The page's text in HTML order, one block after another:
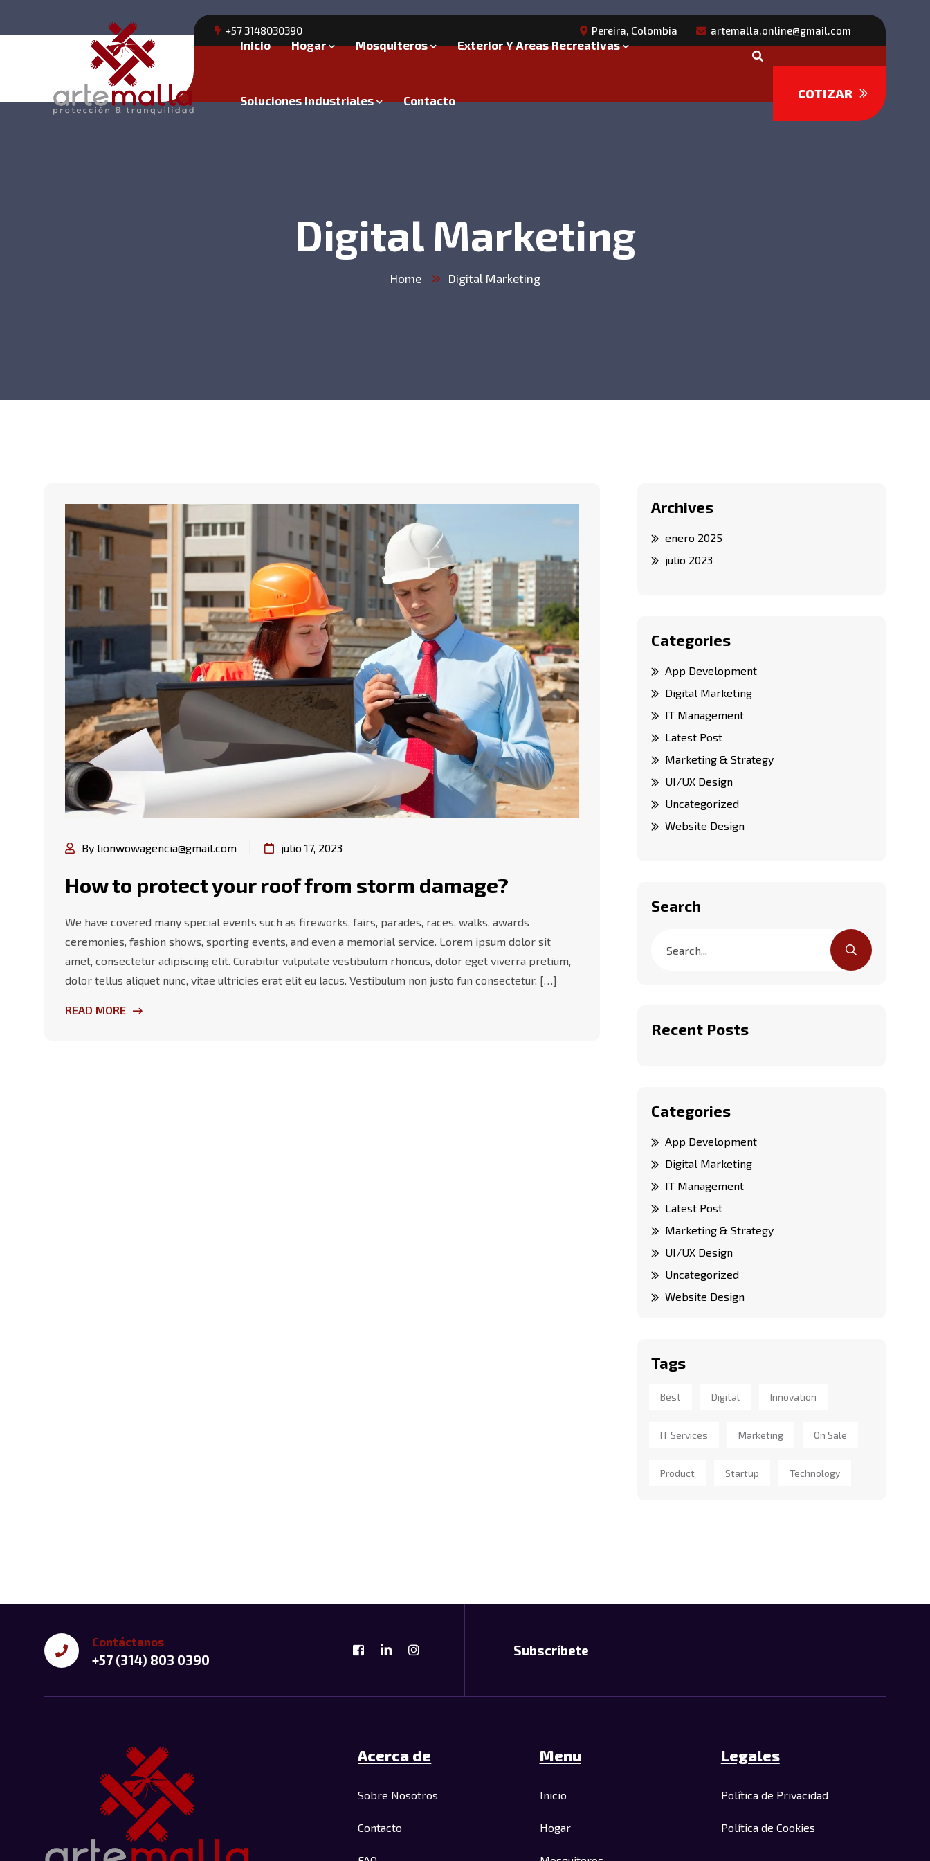
+57 3148030390 Pereira, Colombia artemalla.online@gmail.com
Inicio Hogar Mosquiteros Exterior Y Areas Recreativas
Soluciones Industriales Contacto COTIZAR
Digital Marketing
Home Digital Marketing
By lionwowagencia@gmail.com julio 17, 2023
How to protect your roof from storm damage?
We have covered many special events such as fireworks, fairs, parades, races, walks, awards
ceremonies, fashion shows, sporting events, and even a memorial service. Lorem ipsum dolor sit
amet, consectetur adipiscing elit. Curabitur vulputate vestibulum rhoncus, dolor eget viverra pretium,
dolor tellus aliquet nunc, vitae ultricies erat elit eu lacus. Vestibulum non justo fun consectetur, […]
READ MORE
Archives
enero 2025
julio 2023
Categories
App Development
Digital Marketing
IT Management
Latest Post
Marketing & Strategy
UI/UX Design
Uncategorized
Website Design
Search
Recent Posts
Categories
App Development
Digital Marketing
IT Management
Latest Post
Marketing & Strategy
UI/UX Design
Uncategorized
Website Design
Tags
Best Digital Innovation
IT Services Marketing On Sale
Product Startup Technology
Contáctanos
+57 (314) 803 0390
Subscríbete
Acerca de
Sobre Nosotros
Contacto
Menu
Inicio
Hogar
Legales
Política de Privacidad
Política de Cookies